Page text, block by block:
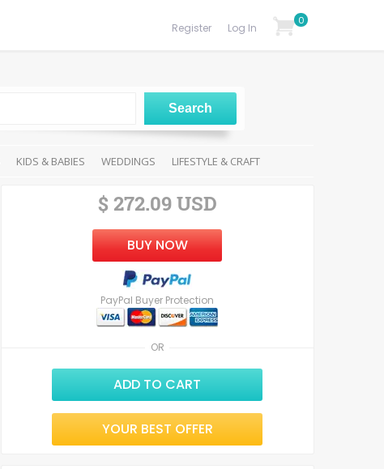
Log In
Register
0
KIDS & BABIES WEDDINGS LIFESTYLE & CRAFT
OR
$ 272.09 USD
BUY NOW
PayPal Buyer Protection
ADD TO CART
YOUR BEST OFFER